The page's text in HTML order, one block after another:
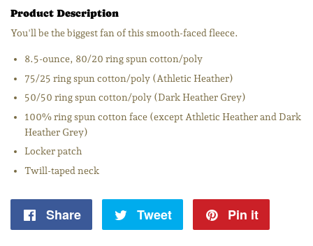
Product Description
You'll be the biggest fan of this smooth-faced fleece.
8.5-ounce, 80/20 ring spun cotton/poly
75/25 ring spun cotton/poly (Athletic Heather)
50/50 ring spun cotton/poly (Dark Heather Grey)
100% ring spun cotton face (except Athletic Heather and Dark
Heather Grey)
Locker patch
Twill-taped neck
Share
Share
Tweet
Tweet
Pin it